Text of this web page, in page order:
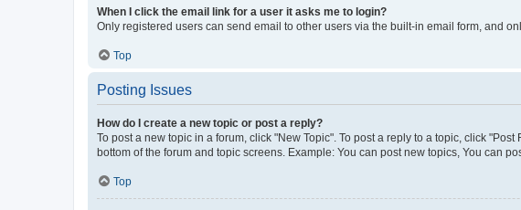
When I click the email link for a user it asks me to login?
Only registered users can send email to other users via the built-in email form, and
Top
Posting Issues
How do I create a new topic or post a reply?
To post a new topic in a forum, click "New Topic". To post a reply to a topic, click
bottom of the forum and topic screens. Example: You can post new topics, You can
Top